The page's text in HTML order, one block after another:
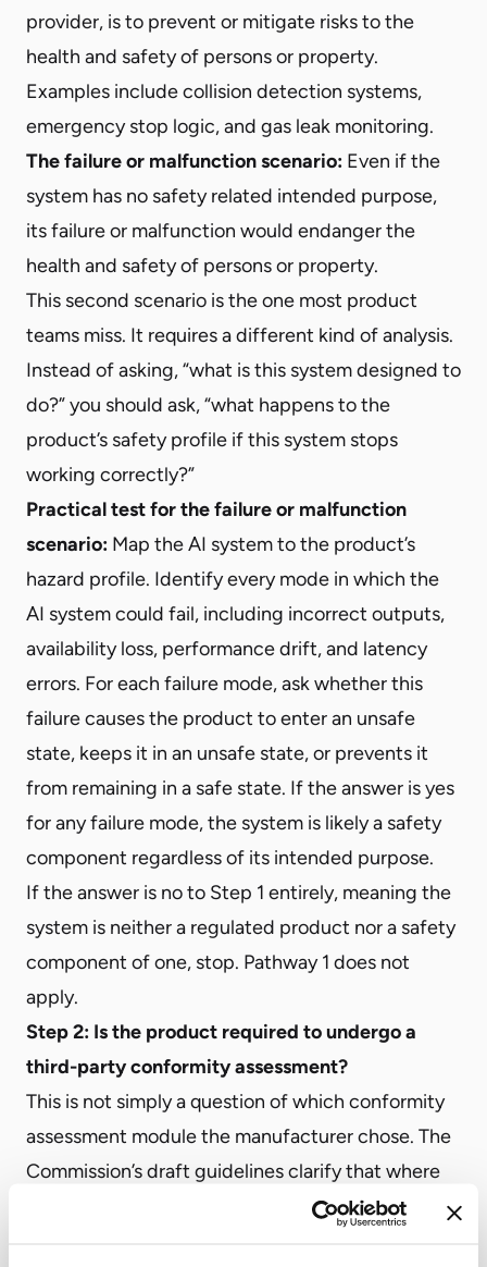
provider, is to prevent or mitigate risks to the
health and safety of persons or property.
Examples include collision detection systems,
emergency stop logic, and gas leak monitoring.
The failure or malfunction scenario: Even if the
system has no safety related intended purpose,
its failure or malfunction would endanger the
health and safety of persons or property.
This second scenario is the one most product
teams miss. It requires a different kind of analysis.
Instead of asking, “what is this system designed to
do?” you should ask, “what happens to the
product’s safety profile if this system stops
working correctly?”
Practical test for the failure or malfunction
scenario: Map the AI system to the product’s
hazard profile. Identify every mode in which the
AI system could fail, including incorrect outputs,
availability loss, performance drift, and latency
errors. For each failure mode, ask whether this
failure causes the product to enter an unsafe
state, keeps it in an unsafe state, or prevents it
from remaining in a safe state. If the answer is yes
for any failure mode, the system is likely a safety
component regardless of its intended purpose.
If the answer is no to Step 1 entirely, meaning the
system is neither a regulated product nor a safety
component of one, stop. Pathway 1 does not
apply.
Step 2: Is the product required to undergo a
third-party conformity assessment?
This is not simply a question of which conformity
assessment module the manufacturer chose. The
Commission’s draft guidelines clarify that where
Union harmonization legislation makes the